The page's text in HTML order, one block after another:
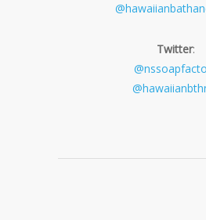
Twitter: